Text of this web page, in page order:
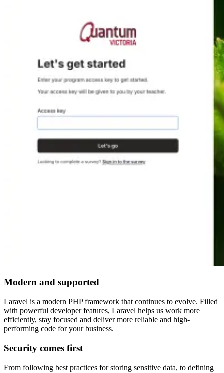
Modern and supported
Laravel is a modern PHP framework that continues to evolve. Filled
with powerful developer features, Laravel helps us work more
efficiently, stay focused and deliver more reliable and high-
performing code for your business.
Security comes first
From following best practices for storing sensitive data, to defining